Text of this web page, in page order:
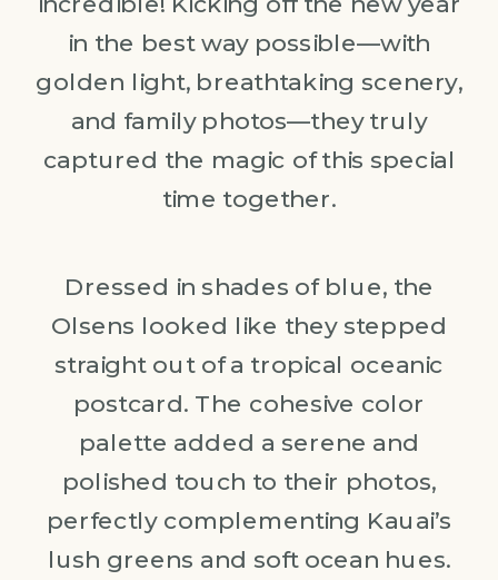
in the best way possible—with
golden light, breathtaking scenery,
and family photos—they truly
captured the magic of this special
time together.
Dressed in shades of blue, the
Olsens looked like they stepped
straight out of a tropical oceanic
postcard. The cohesive color
palette added a serene and
polished touch to their photos,
perfectly complementing Kauai’s
lush greens and soft ocean hues.